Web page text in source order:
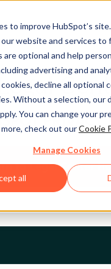
to improve HubSpot’s
website and services to
optional and help
advertising and
decline all optional
Without a selection, our
You can change your
check out ourCookie
Manage Cookies
all
PRIVACY
to Legal Center